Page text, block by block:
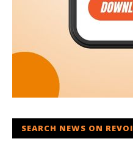
SEARCH NEWS ON REVOI